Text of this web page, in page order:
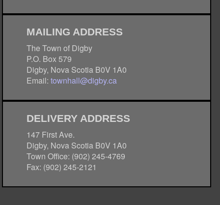
MAILING ADDRESS
The Town of Digby
P.O. Box 579
Digby, Nova Scotia B0V 1A0
Email:townhall@digby.ca
DELIVERY ADDRESS
147 First Ave.
Digby, Nova Scotia B0V 1A0
Town Office: (902) 245-4769
Fax: (902) 245-2121